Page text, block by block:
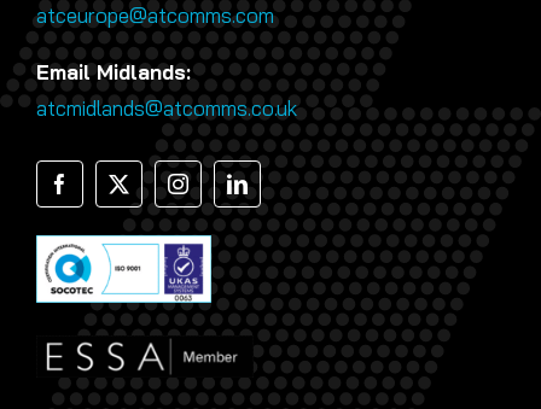
atceurope@atcomms.com
Email Midlands:
atcmidlands@atcomms.co.uk